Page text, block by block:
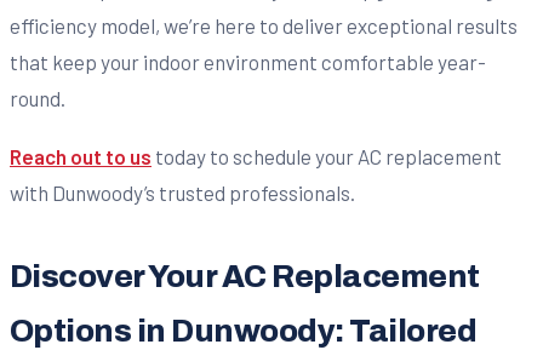
efficiency model, we’re here to deliver exceptional results
that keep your indoor environment comfortable year-
round.
Reach out to us today to schedule your AC replacement
with Dunwoody’s trusted professionals.
Discover Your AC Replacement
Options in Dunwoody: Tailored